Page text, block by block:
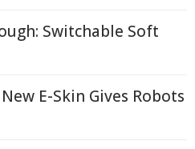
Switchable Soft
E-Skin Gives Robots